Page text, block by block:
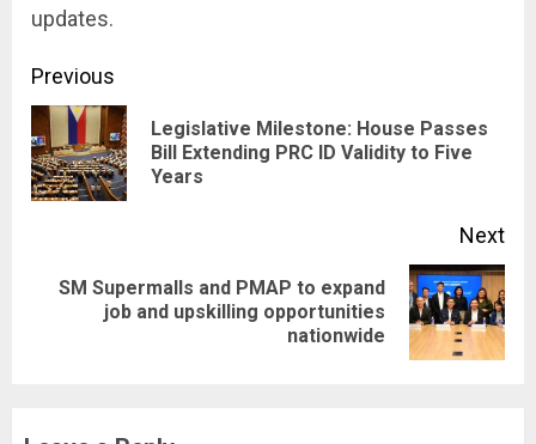
updates.
Continue
Reading
Previous
Legislative Milestone: House Passes
Bill Extending PRC ID Validity to Five
Years
Next
SM Supermalls and PMAP to expand
job and upskilling opportunities
nationwide